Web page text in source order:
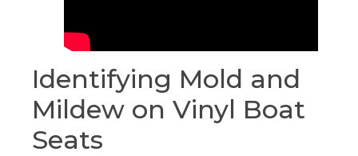
Identifying Mold and
Mildew on Vinyl Boat
Seats